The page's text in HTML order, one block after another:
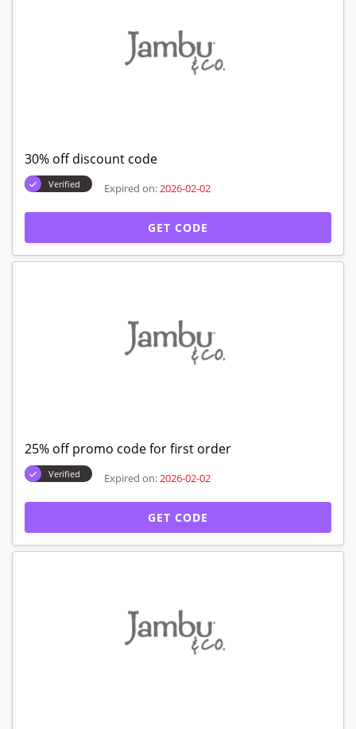
30% off discount code
Verified Expired on: 2026-02-02
GET CODE
25% off promo code for first order
Verified Expired on:2026-02-02
GET CODE